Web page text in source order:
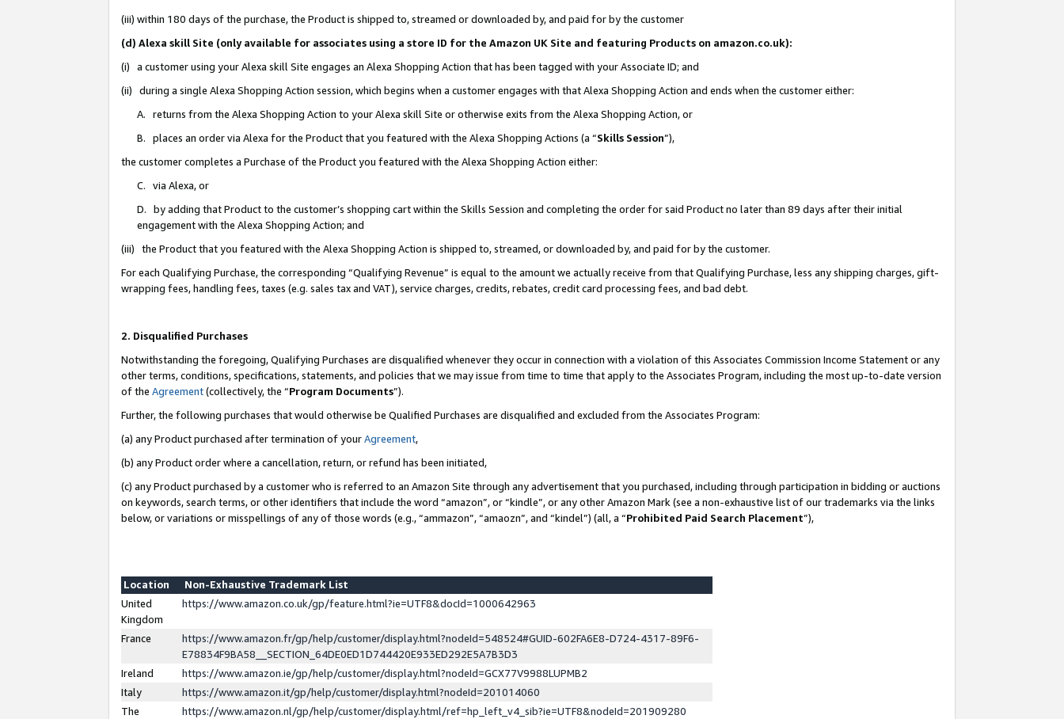
(iii) within 180 days of the purchase, the Product is shipped to, streamed or downloaded by, and paid for by the customer
(d) Alexa skill Site (only available for associates using a store ID for the Amazon UK Site and featuring Products on amazon.co.uk):
(i) a customer using your Alexa skill Site engages an Alexa Shopping Action that has been tagged with your Associate ID; and
(ii) during a single Alexa Shopping Action session, which begins when a customer engages with that Alexa Shopping Action and ends when the customer either:
A. returns from the Alexa Shopping Action to your Alexa skill Site or otherwise exits from the Alexa Shopping Action, or
B. places an order via Alexa for the Product that you featured with the Alexa Shopping Actions (a “Skills Session”),
the customer completes a Purchase of the Product you featured with the Alexa Shopping Action either:
C. via Alexa, or
D. by adding that Product to the customer’s shopping cart within the Skills Session and completing the order for said Product no later than 89 days after their initial
engagement with the Alexa Shopping Action; and
(iii) the Product that you featured with the Alexa Shopping Action is shipped to, streamed, or downloaded by, and paid for by the customer.
For each Qualifying Purchase, the corresponding “Qualifying Revenue” is equal to the amount we actually receive from that Qualifying Purchase, less any shipping charges, gift-
wrapping fees, handling fees, taxes (e.g. sales tax and VAT), service charges, credits, rebates, credit card processing fees, and bad debt.
2. Disqualified Purchases
Notwithstanding the foregoing, Qualifying Purchases are disqualified whenever they occur in connection with a violation of this Associates Commission Income Statement or any
other terms, conditions, specifications, statements, and policies that we may issue from time to time that apply to the Associates Program, including the most up-to-date version
of the Agreement(collectively, the “Program Documents”).
Further, the following purchases that would otherwise be Qualified Purchases are disqualified and excluded from the Associates Program:
(a) any Product purchased after termination of yourAgreement,
(b) any Product order where a cancellation, return, or refund has been initiated,
(c) any Product purchased by a customer who is referred to an Amazon Site through any advertisement that you purchased, including through participation in bidding or auctions
on keywords, search terms, or other identifiers that include the word “amazon”, or “kindle”, or any other Amazon Mark (see a non-exhaustive list of our trademarks via the links
below, or variations or misspellings of any of those words (e.g., “ammazon”, “amaozn”, and “kindel”) (all, a “Prohibited Paid Search Placement”),
Location
Non-Exhaustive Trademark List
United
Kingdom
https://www.amazon.co.uk/gp/feature.html?ie=UTF8&docId=1000642963
France
https://www.amazon.fr/gp/help/customer/display.html?nodeId=548524#GUID-602FA6E8-D724-4317-89F6-
E78834F9BA58__SECTION_64DE0ED1D744420E933ED292E5A7B3D3
Ireland
https://www.amazon.ie/gp/help/customer/display.html?nodeId=GCX77V9988LUPMB2
Italy
https://www.amazon.it/gp/help/customer/display.html?nodeId=201014060
The
https://www.amazon.nl/gp/help/customer/display.html/ref=hp_left_v4_sib?ie=UTF8&nodeId=201909280